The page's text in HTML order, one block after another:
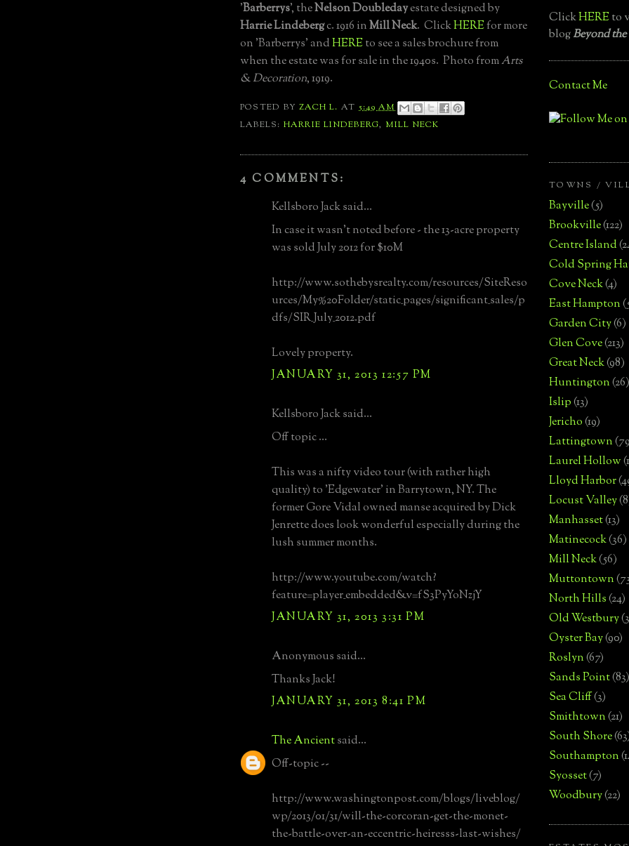
'Barberrys', theNelson Doubledayestate designed by
Harrie Lindebergc. 1916 inMill Neck. ClickHEREfor more
on 'Barberrys' andHEREto see a sales brochure from
when the estate was for sale in the 1940s. Photo fromArts
& Decoration, 1919.
POSTED BYZACH L. AT5:49 AM
LABELS: HARRIE LINDEBERG, MILL NECK
4 COMMENTS:
Kellsboro Jack said...
In case it wasn't noted before - the 13-acre property
was sold July 2012 for $10M
http://www.sothebysrealty.com/resources/SiteReso
urces/My%20Folder/static_pages/significant_sales/p
dfs/SIR_July_2012.pdf
Lovely property.
JANUARY 31, 2013 12:57 PM
Kellsboro Jack said...
Off topic ...
This was a nifty video tour (with rather high
quality) to 'Edgewater' in Barrytown, NY. The
former Gore Vidal owned manse acquired by Dick
Jenrette does look wonderful especially during the
lush summer months.
http://www.youtube.com/watch?
feature=player_embedded&v=fS3PyYoNzjY
JANUARY 31, 2013 3:31 PM
Anonymous said...
Thanks Jack!
JANUARY 31, 2013 8:41 PM
The Ancientsaid...
Off-topic --
http://www.washingtonpost.com/blogs/liveblog/
wp/2013/01/31/will-the-corcoran-get-the-monet-
the-battle-over-an-eccentric-heiresss-last-wishes/
ClickHEREto
blogBeyond
Contact Me
TOWNS /
Bayville(5)
Brookville(122)
Centre Island
Cold Spring
Cove Neck(4)
East Hampton
Garden City(6)
Glen Cove(213)
Great Neck(98)
Huntington(26)
Islip(13)
Jericho(19)
Lattingtown
Laurel Hollow
Lloyd Harbor
Locust Valley
Manhasset(13)
Matinecock(36)
Mill Neck(56)
Muttontown
North Hills(24)
Old Westbury
Oyster Bay(90)
Roslyn(67)
Sands Point(83)
Sea Cliff(3)
Smithtown(21)
South Shore
Southampton
Syosset(7)
Woodbury(22)